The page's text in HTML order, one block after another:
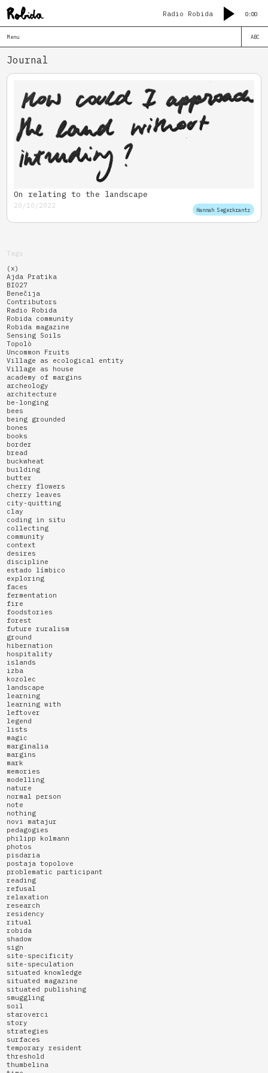
Radio Robida 0:00
Menu
Journal
On relating to the landscape
20/10/2022
Hannah Segerkrantz
Tags
(x)
Ajda Pratika
BIO27
Benečija
Contributors
Radio Robida
Robida community
Robida magazine
Sensing Soils
Topolò
Uncommon Fruits
Village as ecological entity
Village as house
academy of margins
archeology
architecture
be-longing
bees
being grounded
bones
books
border
bread
buckwheat
building
butter
cherry flowers
cherry leaves
city-quitting
clay
coding in situ
collecting
community
context
desires
discipline
estado límbico
exploring
faces
fermentation
fire
foodstories
forest
future ruralism
ground
hibernation
hospitality
islands
izba
kozolec
landscape
learning
learning with
leftover
legend
lists
magic
marginalia
margins
mark
memories
modelling
nature
normal person
note
nothing
novi matajur
pedagogies
philipp kolmann
photos
pisdaria
postaja topolove
problematic participant
reading
refusal
relaxation
research
residency
ritual
robida
shadow
sign
site-specificity
site-speculation
situated knowledge
situated magazine
situated publishing
smuggling
soil
staroverci
story
strategies
surfaces
temporary resident
threshold
thumbelina
ABC